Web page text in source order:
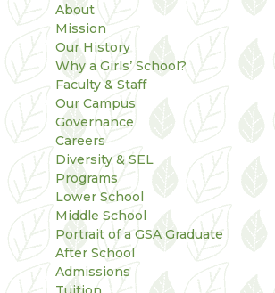
About
Mission
Our History
Why a Girls’ School?
Faculty & Staff
Our Campus
Governance
Careers
Diversity & SEL
Programs
Lower School
Middle School
Portrait of a GSA Graduate
After School
Admissions